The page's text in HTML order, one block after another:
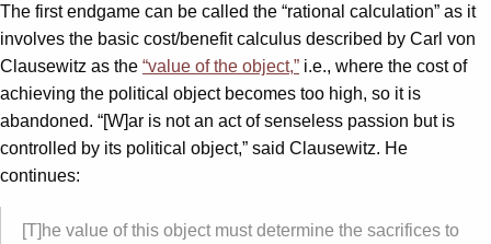
The first endgame can be called the “rational calculation” as it
involves the basic cost/benefit calculus described by Carl von
Clausewitz as the “value of the object,” i.e., where the cost of
achieving the political object becomes too high, so it is
abandoned. “[W]ar is not an act of senseless passion but is
controlled by its political object,” said Clausewitz. He
continues:
[T]he value of this object must determine the sacrifices to